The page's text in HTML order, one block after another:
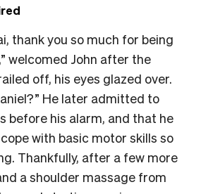
thank you so much for being
,” welcomed John after the
off, his eyes glazed over.
He later admitted to
before his alarm, and that he
with basic motor skills so
Thankfully, after a few more
a shoulder massage from